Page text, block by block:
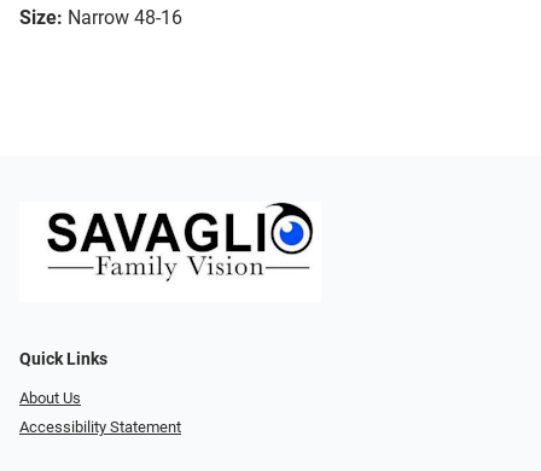
Size: Narrow 48-16
Quick Links
About Us
Accessibility Statement